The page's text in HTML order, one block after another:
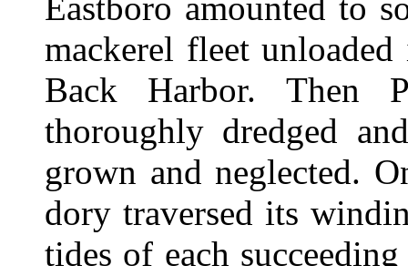
Eastboro amounted to
mackerel fleet
Back Harbor. Then
thoroughly dredged
grown and neglected.
dory traversed its
tides of each